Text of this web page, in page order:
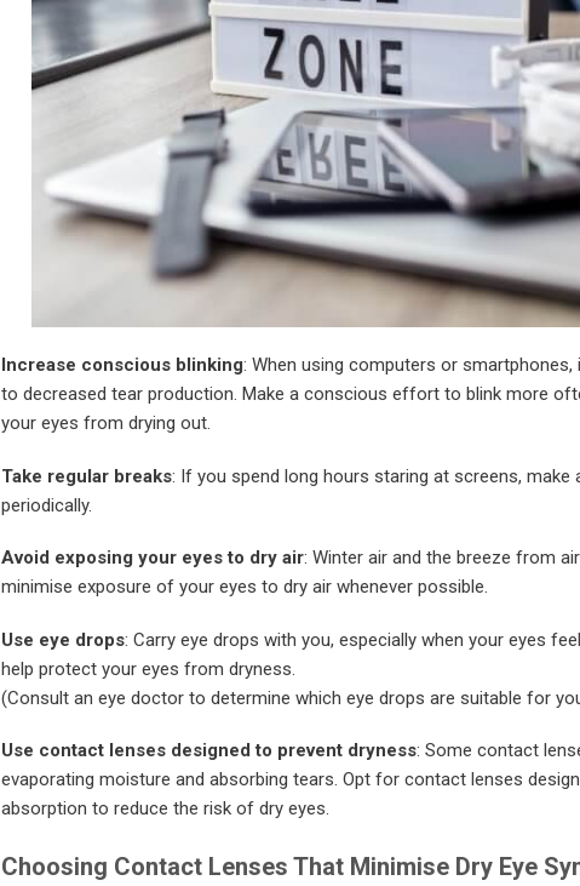
Increase conscious blinking: When using computers or smartphones,
to decreased tear production. Make a conscious effort to blink more
your eyes from drying out.
Take regular breaks: If you spend long hours staring at screens,
periodically.
Avoid exposing your eyes to dry air: Winter air and the breeze from
minimise exposure of your eyes to dry air whenever possible.
Use eye drops: Carry eye drops with you, especially when your eyes
help protect your eyes from dryness.
(Consult an eye doctor to determine which eye drops are suitable for
Use contact lenses designed to prevent dryness: Some contact
evaporating moisture and absorbing tears. Opt for contact lenses
absorption to reduce the risk of dry eyes.
Choosing Contact Lenses That Minimise Dry Eye